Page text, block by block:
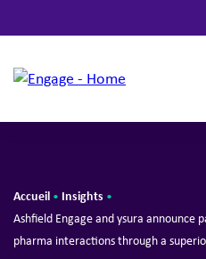
Accueil • Insights •
Ashfield Engage and ysura announce
pharma interactions through a